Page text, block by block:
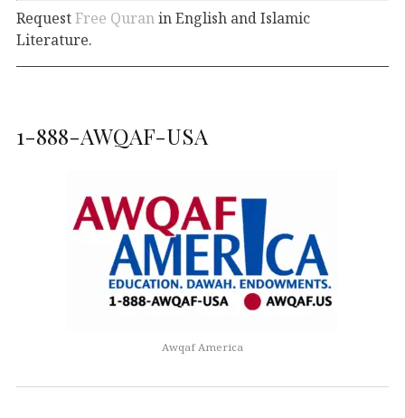
RequestFree Quran in English and Islamic
Literature.
1-888-AWQAF-USA
Awqaf America